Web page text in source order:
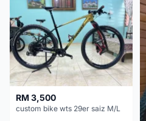
RM 3,500
custom bike wts 29er saiz M/L